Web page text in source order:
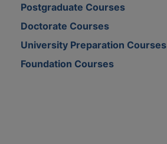
Postgraduate Courses
Doctorate Courses
University Preparation Courses
Foundation Courses